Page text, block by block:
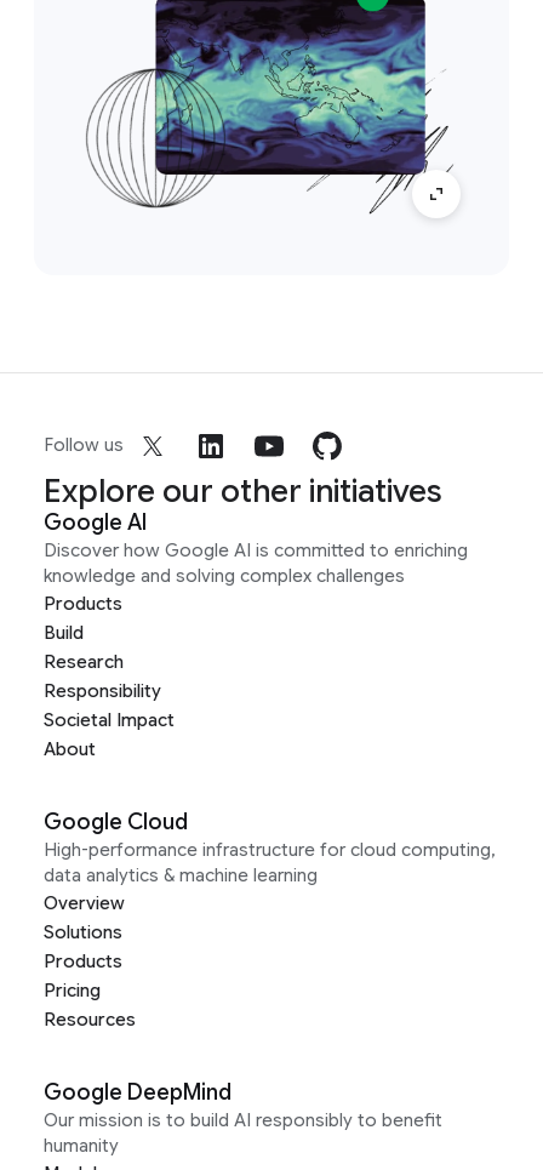
Follow us
Explore our other initiatives
Google AI
Discover how Google AI is committed to enriching
knowledge and solving complex challenges
Products
Build
Research
Responsibility
Societal Impact
About
Google Cloud
High-performance infrastructure for cloud computing,
data analytics & machine learning
Overview
Solutions
Products
Pricing
Resources
Google DeepMind
Our mission is to build AI responsibly to benefit
humanity